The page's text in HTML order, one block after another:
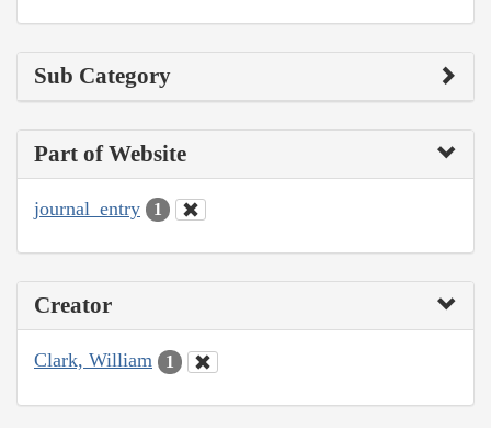
Sub Category
Part of Website
journal_entry 1
Creator
Clark, William 1